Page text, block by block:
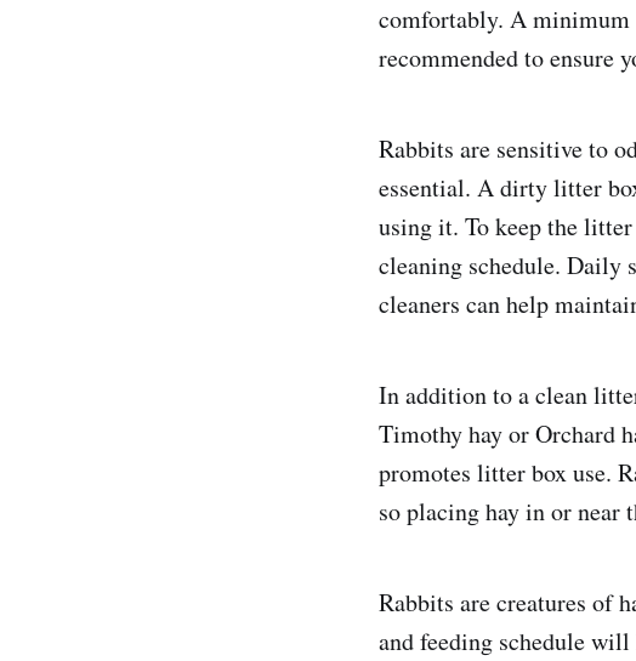
comfortably. A minimum
recommended to ensure
Rabbits are sensitive to
essential. A dirty litter
using it. To keep the
cleaning schedule. Daily
cleaners can help
In addition to a clean
Timothy hay or Orchard
promotes litter box use.
so placing hay in or near
Rabbits are creatures of
and feeding schedule